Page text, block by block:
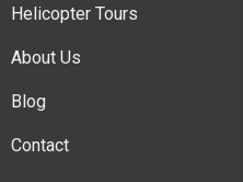
Helicopter Tours
About Us
Blog
Contact